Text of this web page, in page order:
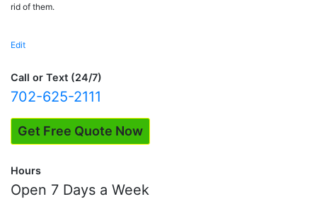
rid of them.
Edit
Call or Text (24/7)
702-625-2111
Get Free Quote Now
Hours
Open 7 Days a Week